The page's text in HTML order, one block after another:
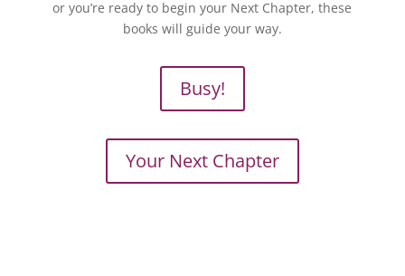
or you’re ready to begin your Next Chapter, these
books will guide your way.
Busy!
Your Next Chapter